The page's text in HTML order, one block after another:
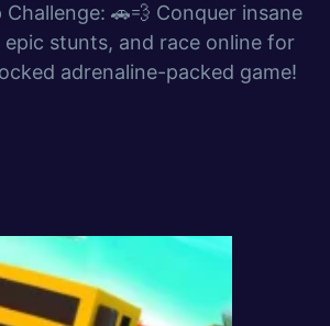
Challenge: 🚗💨 Conquer insane
stunts, and race online for
adrenaline-packed game!